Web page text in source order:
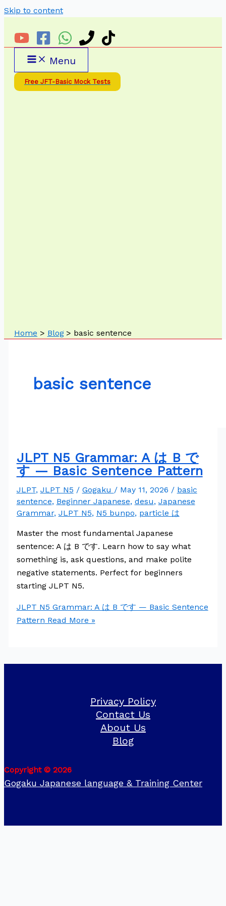
Skip to content
Menu
Free JFT-Basic Mock Tests
Home Blog basic sentence
basic sentence
JLPT N5 Grammar: A は B で
す — Basic Sentence Pattern
JLPT, JLPT N5 / Gogaku / May 11, 2026 / basic
sentence, Beginner Japanese, desu, Japanese
Grammar, JLPT N5, N5 bunpo, particle は
Master the most fundamental Japanese
sentence: A は B です. Learn how to say what
something is, ask questions, and make polite
negative statements. Perfect for beginners
starting JLPT N5.
JLPT N5 Grammar: A は B です — Basic Sentence
Pattern Read More »
Privacy Policy
Contact Us
About Us
Blog
Copyright © 2026
Gogaku Japanese language & Training Center